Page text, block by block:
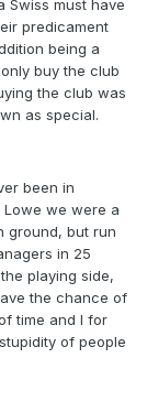
Swiss must have
predicament
being a
buy the club
the club was
as special.
been in
we were a
ground, but run
in 25
playing side,
the chance of
time and I for
of people